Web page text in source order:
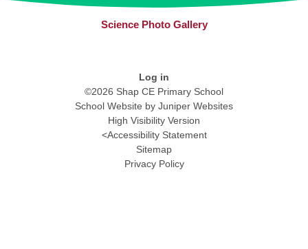
Science Photo Gallery
Log in
©2026 Shap CE Primary School
School Website by Juniper Websites
High Visibility Version
<Accessibility Statement
Sitemap
Privacy Policy